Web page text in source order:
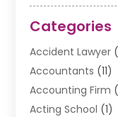
Categories
Accident Lawyer
Accountants (11)
Accounting Firm
Acting School (1)